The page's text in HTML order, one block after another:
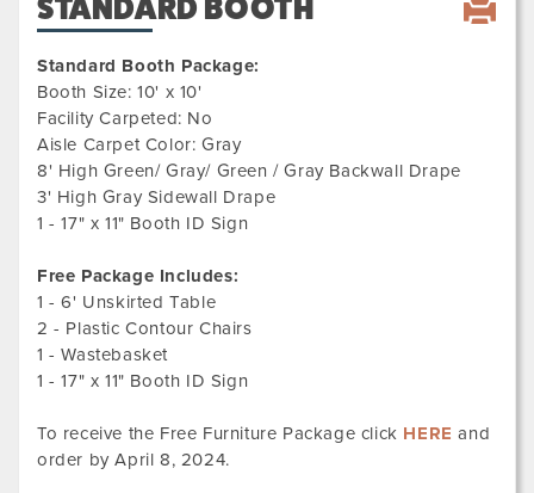
STANDARD BOOTH
Standard Booth Package:
Booth Size: 10' x 10'
Facility Carpeted: No
Aisle Carpet Color: Gray
8' High Green/ Gray/ Green / Gray Backwall Drape
3' High Gray Sidewall Drape
1 - 17" x 11" Booth ID Sign
Free Package Includes:
1 - 6' Unskirted Table
2 - Plastic Contour Chairs
1 - Wastebasket
1 - 17" x 11" Booth ID Sign
To receive the Free Furniture Package click HERE and
order by April 8, 2024.